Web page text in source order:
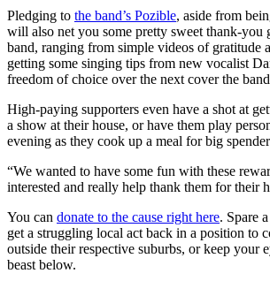
Pledging to the band’s Pozible, aside from
will also net you some pretty sweet thank-you
band, ranging from simple videos of gratitude
getting some singing tips from new vocalist
freedom of choice over the next cover the
High-paying supporters even have a shot at
a show at their house, or have them play
evening as they cook up a meal for big
“We wanted to have some fun with these
interested and really help thank them for their
You can donate to the cause right here. Spare
get a struggling local act back in a position to
outside their respective suburbs, or keep your
beast below.